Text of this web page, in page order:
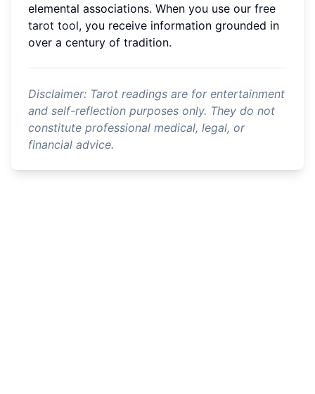
elemental associations. When you use our free
tarot tool, you receive information grounded in
over a century of tradition.
Disclaimer: Tarot readings are for entertainment
and self-reflection purposes only. They do not
constitute professional medical, legal, or
financial advice.